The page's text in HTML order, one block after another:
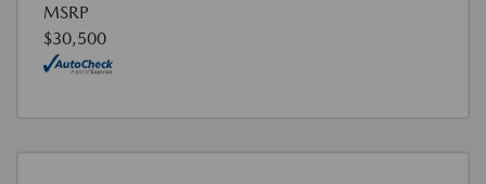
MSRP
$30,500